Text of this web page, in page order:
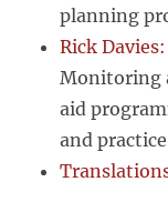
planning
Rick
Monitoring
aid
and